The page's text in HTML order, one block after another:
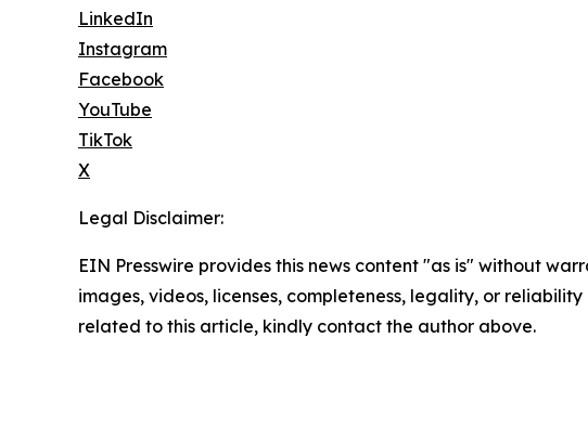
LinkedIn
Instagram
Facebook
YouTube
TikTok
X
Legal Disclaimer:
EIN Presswire provides this news content "as is" without
images, videos, licenses, completeness, legality, or
related to this article, kindly contact the author above.